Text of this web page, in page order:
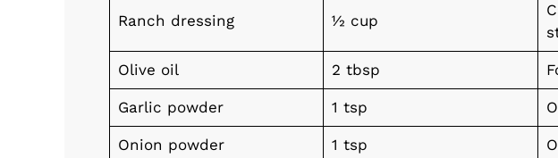
Ranch dressing ½ cup
Olive oil 2 tbsp
Garlic powder 1 tsp
Onion powder 1 tsp